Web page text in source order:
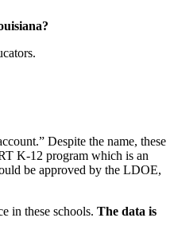
Despite the name, these
K-12 program which is an
be approved by the LDOE,
in these schools. The data is